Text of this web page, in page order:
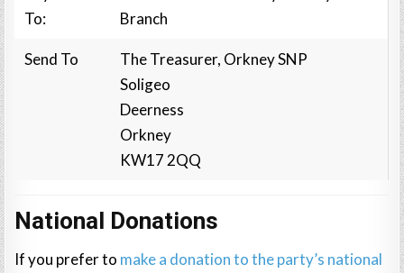
To:
Branch
Send To
The Treasurer, Orkney SNP
Soligeo
Deerness
Orkney
KW17 2QQ
National Donations
If you prefer to make a donation to the party’s national